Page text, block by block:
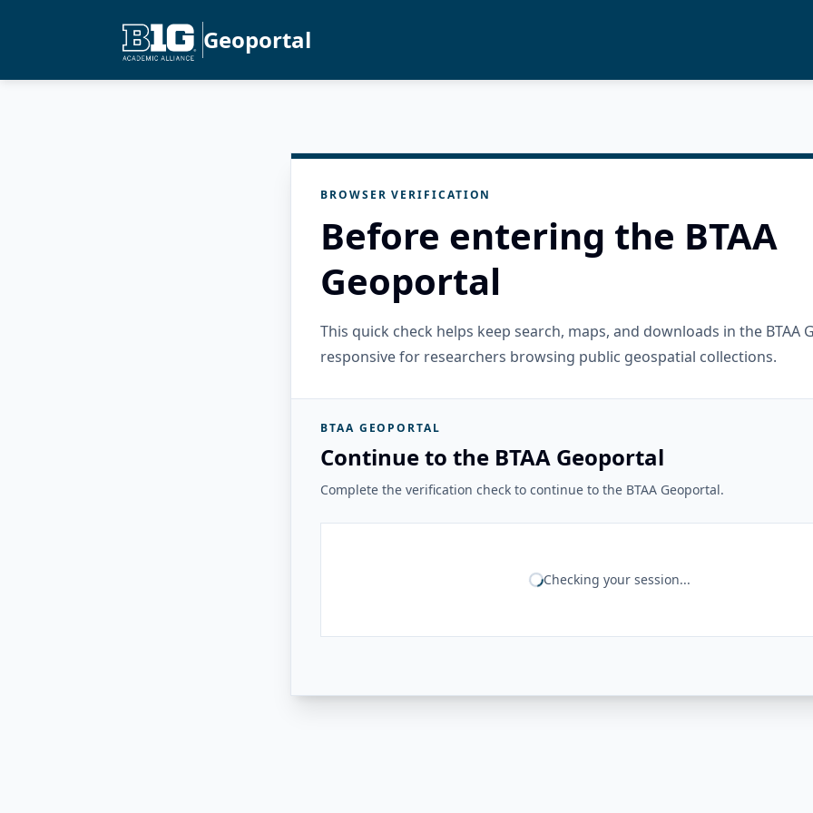
Geoportal
BROWSER VERIFICATION
Before entering the BTAA
Geoportal
This quick check helps keep search, maps, and downloads in the BTAA
responsive for researchers browsing public geospatial collections.
BTAA GEOPORTAL
Continue to the BTAA Geoportal
Complete the verification check to continue to the BTAA Geoportal.
Checking your session...